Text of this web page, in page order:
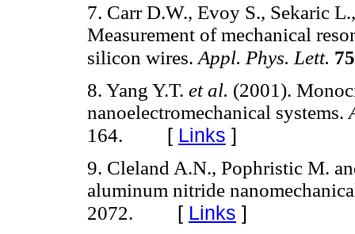
7. Carr D.W., Evoy S., Sekaric
Measurement of mechanical
silicon wires. Appl. Phys. Lett. 75
8. Yang Y.T. et al. (2001).
nanoelectromechanical systems.
164. [ Links ]
9. Cleland A.N., Pophristic M.
aluminum nitride
2072. [ Links ]